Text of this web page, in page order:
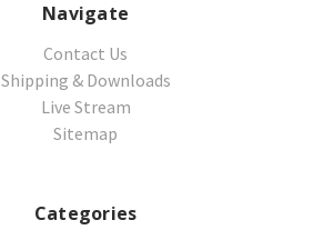
Navigate
Contact Us
Shipping & Downloads
Live Stream
Sitemap
Categories